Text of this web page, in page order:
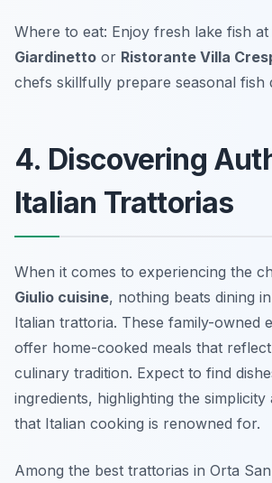
Where to eat: Enjoy fresh lake fish at
Giardinetto or Ristorante Villa
chefs skillfully prepare seasonal fish
4. Discovering
Italian Trattorias
When it comes to experiencing the
Giulio cuisine, nothing beats dining
Italian trattoria. These family-owned
offer home-cooked meals that reflect
culinary tradition. Expect to find
ingredients, highlighting the simplicity
that Italian cooking is renowned for.
Among the best trattorias in Orta